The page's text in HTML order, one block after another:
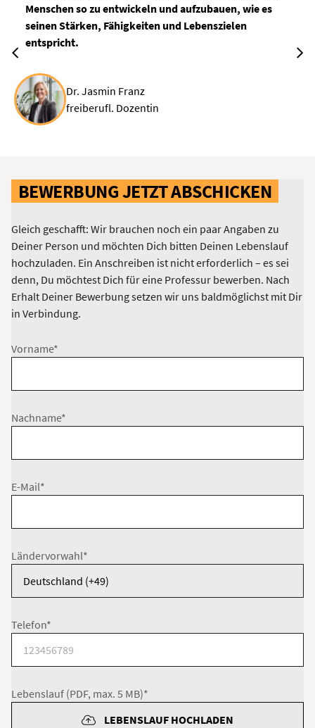
Menschen so zu entwickeln und aufzubauen, wie es
seinen Stärken, Fähigkeiten und Lebenszielen
entspricht.
Dr. Jasmin Franz
freiberufl. Dozentin
BEWERBUNG JETZT ABSCHICKEN
Gleich geschafft: Wir brauchen noch ein paar Angaben zu
Deiner Person und möchten Dich bitten Deinen Lebenslauf
hochzuladen. Ein Anschreiben ist nicht erforderlich – es sei
denn, Du möchtest Dich für eine Professur bewerben. Nach
Erhalt Deiner Bewerbung setzen wir uns baldmöglichst mit Dir
in Verbindung.
Vorname*
Nachname*
E-Mail*
Ländervorwahl*
Telefon*
Lebenslauf (PDF, max. 5 MB)*
LEBENSLAUF HOCHLADEN